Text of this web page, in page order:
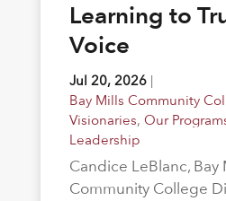
Learning to
Voice
Jul 20, 2026|
Bay Mills Community
Visionaries, Our
Leadership
Candice LeBlanc, Bay
Community College